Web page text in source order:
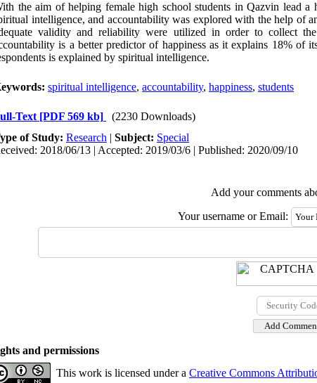
the aim of helping female high school students in Qazvin lead a
intelligence, and accountability was explored with the help of
validity and reliability were utilized in order to collect
is a better predictor of happiness as it explains 18% of
is explained by spiritual intelligence.
spiritual intelligence, accountability, happiness, students
Text [PDF 569 kb]
(2230 Downloads)
of Study: Research | Subject: Special
2018/06/13 | Accepted: 2019/03/6 | Published: 2020/09/10
Add your comments
Your username or Email:
and permissions
This work is licensed under a Creative Commons